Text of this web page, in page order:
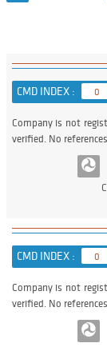
CMD INDEX : 0
Company is not
verified. No
CMD INDEX : 0
Company is not
verified. No